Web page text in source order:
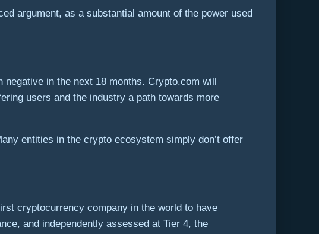
argument, as a substantial amount of the power used
in the next 18 months. Crypto.com will
users and the industry a path towards more
entities in the crypto ecosystem simply don’t offer
cryptocurrency company in the world to have
and independently assessed at Tier 4, the